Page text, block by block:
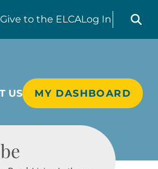
Give to the ELCALog In
Search
US MY DASHBOARD